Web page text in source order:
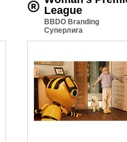
League
BBDO Branding
Суперлига